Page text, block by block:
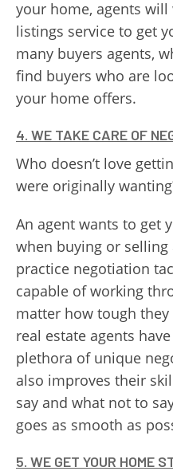
your home, agents
listings service to get
many buyers agents,
find buyers who are
your home offers.
4. WE TAKE CARE OF
Who doesn’t love
were originally
An agent wants to get
when buying or selling
practice negotiation
capable of working
matter how tough they
real estate agents
plethora of unique
also improves their
say and what not to
goes as smooth as
5. WE GET YOUR HOME